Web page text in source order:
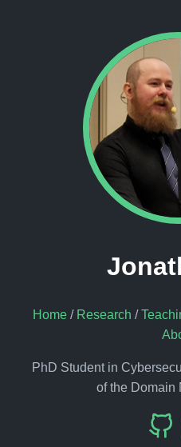
Home/ Research /
PhD Student in
of the Domain